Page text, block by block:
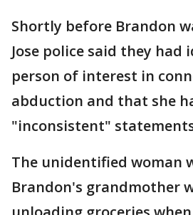
Shortly before Brandon
Jose police said they had
person of interest in
abduction and that she
"inconsistent"
The unidentified woman
Brandon's grandmother